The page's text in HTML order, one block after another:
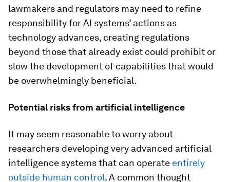
lawmakers and regulators may need to refine
responsibility for AI systems’ actions as
technology advances, creating regulations
beyond those that already exist could prohibit or
slow the development of capabilities that would
be overwhelmingly beneficial.
Potential risks from artificial intelligence
It may seem reasonable to worry about
researchers developing very advanced artificial
intelligence systems that can operate entirely
outside human control. A common thought